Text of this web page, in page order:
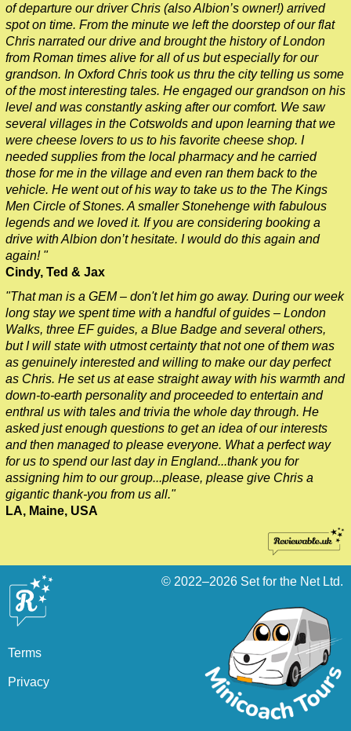
of departure our driver Chris (also Albion’s owner!) arrived
spot on time. From the minute we left the doorstep of our flat
Chris narrated our drive and brought the history of London
from Roman times alive for all of us but especially for our
grandson. In Oxford Chris took us thru the city telling us some
of the most interesting tales. He engaged our grandson on his
level and was constantly asking after our comfort. We saw
several villages in the Cotswolds and upon learning that we
were cheese lovers to us to his favorite cheese shop. I
needed supplies from the local pharmacy and he carried
those for me in the village and even ran them back to the
vehicle. He went out of his way to take us to the The Kings
Men Circle of Stones. A smaller Stonehenge with fabulous
legends and we loved it. If you are considering booking a
drive with Albion don’t hesitate. I would do this again and
again! "
Cindy, Ted & Jax
"That man is a GEM – don't let him go away. During our week
long stay we spent time with a handful of guides – London
Walks, three EF guides, a Blue Badge and several others,
but I will state with utmost certainty that not one of them was
as genuinely interested and willing to make our day perfect
as Chris. He set us at ease straight away with his warmth and
down-to-earth personality and proceeded to entertain and
enthral us with tales and trivia the whole day through. He
asked just enough questions to get an idea of our interests
and then managed to please everyone. What a perfect way
for us to spend our last day in England...thank you for
assigning him to our group...please, please give Chris a
gigantic thank-you from us all."
LA, Maine, USA
Terms
Privacy
© 2022–2026 Set for the Net Ltd.